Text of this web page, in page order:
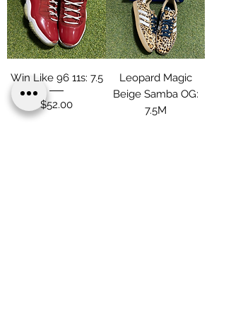
Win Like 96 11s: 7.5
Price
$52.00
Leopard Magic
Beige Samba OG:
7.5M